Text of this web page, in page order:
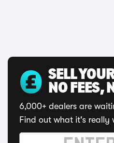
SELL
NO FEES,
6,000+ dealers are
Find out what it's really